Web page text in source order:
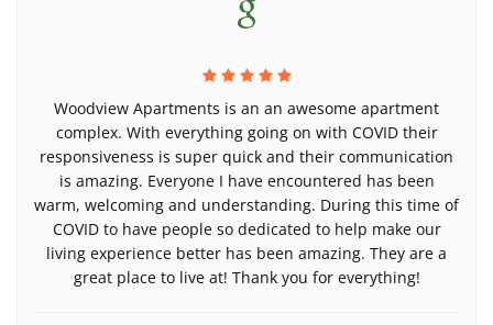
Woodview Apartments is an an awesome apartment
complex. With everything going on with COVID their
responsiveness is super quick and their communication
is amazing. Everyone I have encountered has been
warm, welcoming and understanding. During this time of
COVID to have people so dedicated to help make our
living experience better has been amazing. They are a
great place to live at! Thank you for everything!